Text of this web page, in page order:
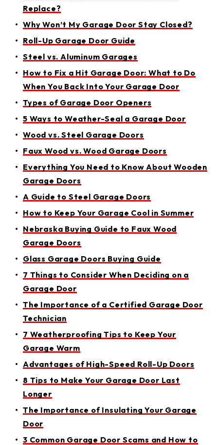
Replace?
Why Won’t My Garage Door Stay Closed?
Roll-Up Garage Door Guide
Steel vs. Aluminum Garages
How to Fix a Hit Garage Door: What to Do
When You Back Into Your Garage Door
Types of Garage Door Openers
5 Ways to Weather-Seal a Garage Door
Wood vs. Steel Garage Doors
Faux Wood vs. Wood Garage Doors
Everything You Need to Know About Wooden
Garage Doors
A Guide to Steel Garage Doors
How to Keep Your Garage Cool in Summer
Nebraska Buying Guide to Faux Wood
Garage Doors
Glass Garage Doors Buying Guide
7 Things to Consider When Deciding on a
Garage Door
The Importance of a Certified Garage Door
Technician
7 Weatherproofing Tips to Keep Your
Garage Warm
Advantages of High-Speed Roll-Up Doors
8 Tips to Make Your Garage Door Last
Longer
The Importance of Insulating Your Garage
Door
3 Common Garage Door Scams and How to